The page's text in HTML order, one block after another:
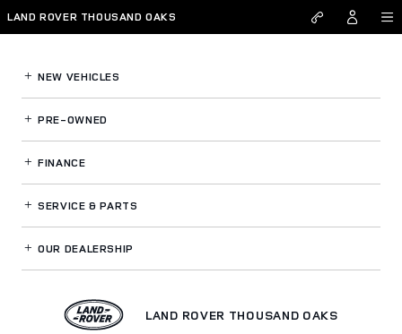
Skip to main content
Land Rover Thousand Oaks
LAND ROVER THOUSAND OAKS
NEW VEHICLES
PRE-OWNED
FINANCE
SERVICE& PARTS
OUR DEALERSHIP
LAND ROVER THOUSAND OAKS